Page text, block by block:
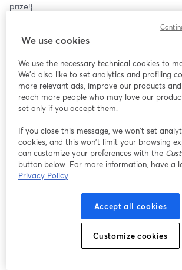
prize!}
We use cookies
We use the necessary technical cookies to
We'd also like to set analytics and profiling
more relevant ads, improve our products
reach more people who may love our
set only if you accept them.
If you close this message, we won’t set
cookies, and this won’t limit your browsing
can customize your preferences with the
button below. For more information, have a
Privacy Policy
Accept all cookies
Customize cookies